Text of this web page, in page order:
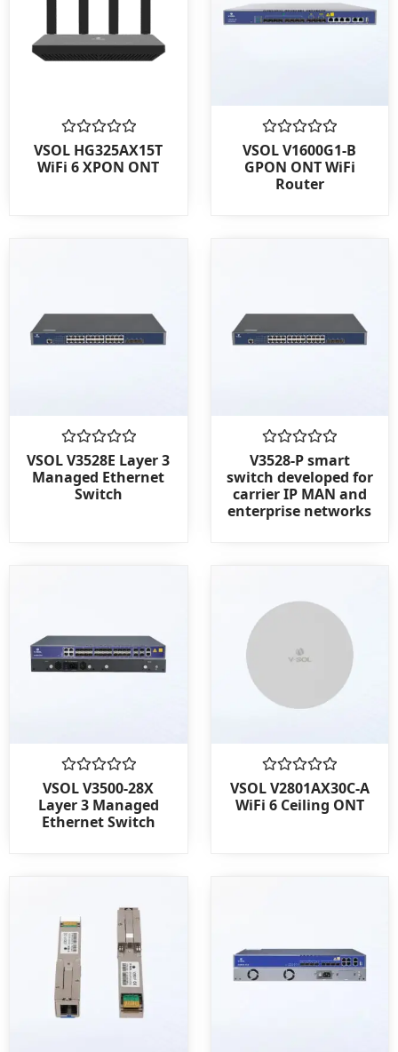
Rated
0
out
VSOL HG325AX15T
WiFi 6 XPON ONT
Rated
0
out
VSOL V1600G1-B
GPON ONT WiFi
Router
Rated
0
out
VSOL V3528E Layer 3
Managed Ethernet
Switch
Rated
0
out
of
5
V3528-P smart
switch developed for
carrier IP MAN and
enterprise networks
Rated
0
out
of
VSOL V3500-28X
Layer 3 Managed
Ethernet Switch
Rated
0
out
VSOL V2801AX30C-A
WiFi 6 Ceiling ONT